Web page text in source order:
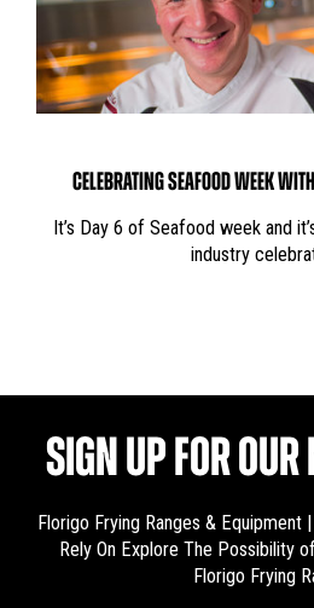
CELEBRATING SEAFOOD WEEK
It’s Day 6 of Seafood week and
industry
SIGN UP FOR OUR
Florigo Frying Ranges & Equipment
Rely OnExplore The Possibility
Florigo Frying